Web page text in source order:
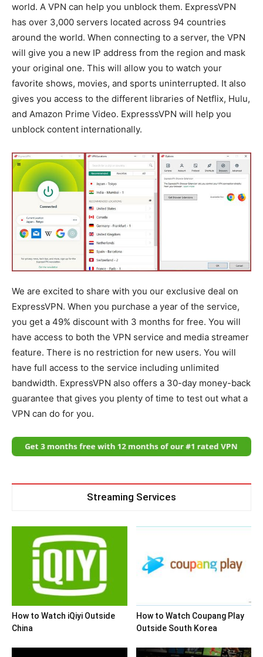
world. A VPN can help you unblock them. ExpressVPN
has over 3,000 servers located across 94 countries
around the world. When connecting to a server, the VPN
will give you a new IP address from the region and mask
your original one. This will allow you to watch your
favorite shows, movies, and sports uninterrupted. It also
gives you access to the different libraries of Netflix, Hulu,
and Amazon Prime Video. ExpresssVPN will help you
unblock content internationally.
We are excited to share with you our exclusive deal on
ExpressVPN. When you purchase a year of the service,
you get a 49% discount with 3 months for free. You will
have access to both the VPN service and media streamer
feature. There is no restriction for new users. You will
have full access to the service including unlimited
bandwidth. ExpressVPN also offers a 30-day money-back
guarantee that gives you plenty of time to test out what a
VPN can do for you.
Streaming Services
How to Watch iQiyi Outside
China
How to Watch Coupang Play
Outside South Korea